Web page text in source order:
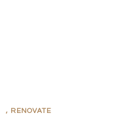
, RENOVATE